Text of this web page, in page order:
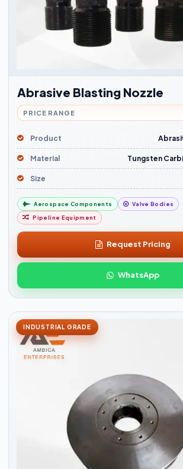
Abrasive Blasting Nozzle
PRICE RANGE
Product
Material Tungsten
Size
Aerospace Components Valve Bodies
Pipeline Equipment
Request Pricing
WhatsApp
INDUSTRIAL GRADE